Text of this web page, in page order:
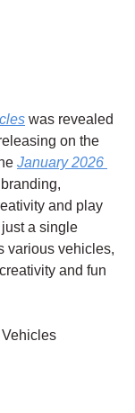
was revealed
on the
January 2026
and play
a single
various vehicles,
and fun